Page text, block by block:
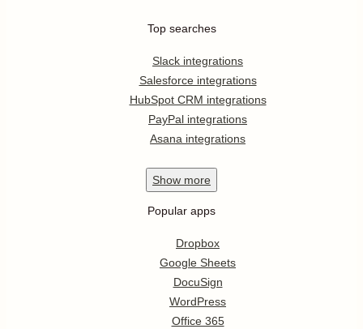
Top searches
Slack integrations
Salesforce integrations
HubSpot CRM integrations
PayPal integrations
Asana integrations
Show more
Popular apps
Dropbox
Google Sheets
DocuSign
WordPress
Office 365